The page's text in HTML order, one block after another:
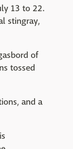
13 to 22.
stingray,
of
tossed
and a